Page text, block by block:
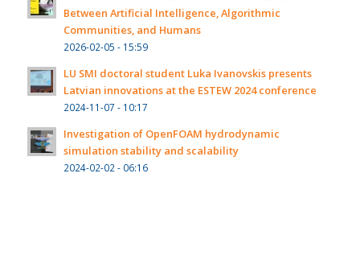
Between Artificial Intelligence, Algorithmic
Communities, and Humans
2026-02-05 - 15:59
LU SMI doctoral student Luka Ivanovskis presents
Latvian innovations at the ESTEW 2024 conference
2024-11-07 - 10:17
Investigation of OpenFOAM hydrodynamic
simulation stability and scalability
2024-02-02 - 06:16